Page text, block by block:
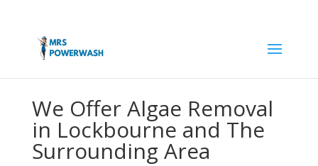
We Offer Algae Removal
in Lockbourne and The
Surrounding Area